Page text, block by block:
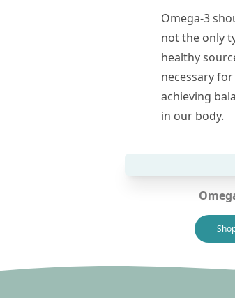
Omega-3
not the only
healthy
necessary
achieving
in our body.